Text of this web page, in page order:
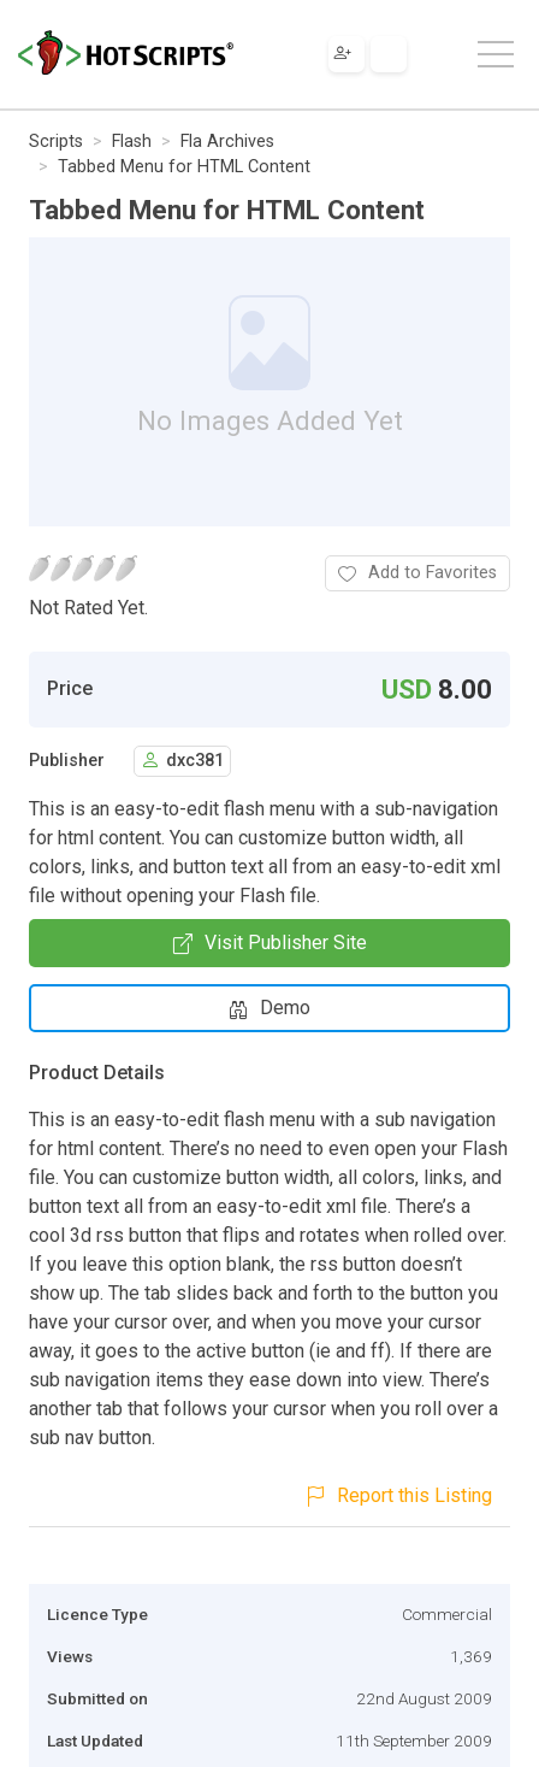
Scripts Flash
Fla Archives
Tabbed Menu for HTML Content
Tabbed Menu for HTML Content
No Images Added Yet
Not Rated Yet.
Add to Favorites
Price USD 8.00
Publisher dxc381
This is an easy-to-edit flash menu with a sub-navigation
for html content. You can customize button width, all
colors, links, and button text all from an easy-to-edit xml
file without opening your Flash file.
Visit Publisher Site
Demo
Product Details
This is an easy-to-edit flash menu with a sub navigation
for html content. There’s no need to even open your Flash
file. You can customize button width, all colors, links, and
button text all from an easy-to-edit xml file. There’s a
cool 3d rss button that flips and rotates when rolled over.
If you leave this option blank, the rss button doesn’t
show up. The tab slides back and forth to the button you
have your cursor over, and when you move your cursor
away, it goes to the active button (ie and ff). If there are
sub navigation items they ease down into view. There’s
another tab that follows your cursor when you roll over a
sub nav button.
Report this Listing
Licence Type Commercial
Views 1,369
Submitted on 22nd August 2009
Last Updated 11th September 2009